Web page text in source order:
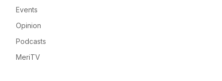
Events
Opinion
Podcasts
MeriTV